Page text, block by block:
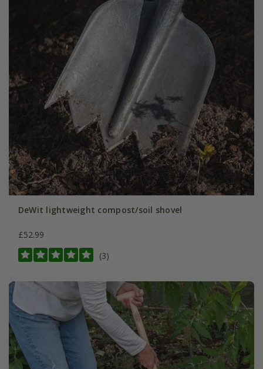
DeWit lightweight compost/soil shovel
£52.99
(3)